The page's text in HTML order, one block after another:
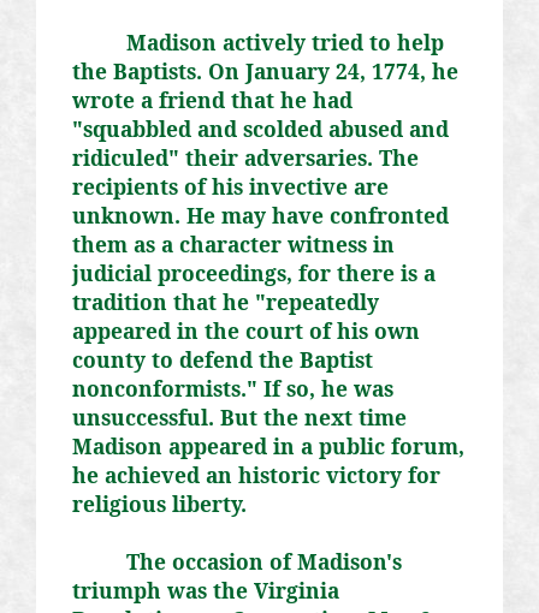
Madison actively tried to help
the Baptists. On January 24, 1774, he
wrote a friend that he had
"squabbled and scolded abused and
ridiculed" their adversaries. The
recipients of his invective are
unknown. He may have confronted
them as a character witness in
judicial proceedings, for there is a
tradition that he "repeatedly
appeared in the court of his own
county to defend the Baptist
nonconformists." If so, he was
unsuccessful. But the next time
Madison appeared in a public forum,
he achieved an historic victory for
religious liberty.
The occasion of Madison's
triumph was the Virginia